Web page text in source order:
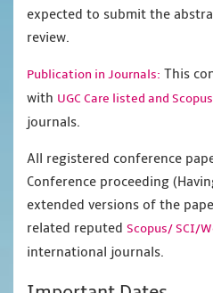
expected to submit the
review.
Publication in Journals: This
with UGC Care listed and Scopus
journals.
All registered conference
Conference proceeding
extended versions of the
related reputed Scopus/SCI/
international journals.